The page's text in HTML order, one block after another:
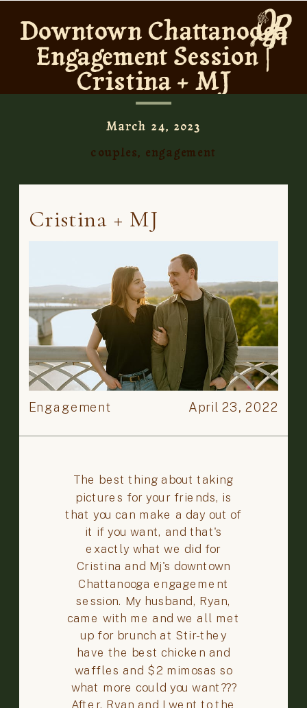
Downtown Chattanooga
Engagement Session |
Cristina + MJ
couples, engagement
March 24, 2023